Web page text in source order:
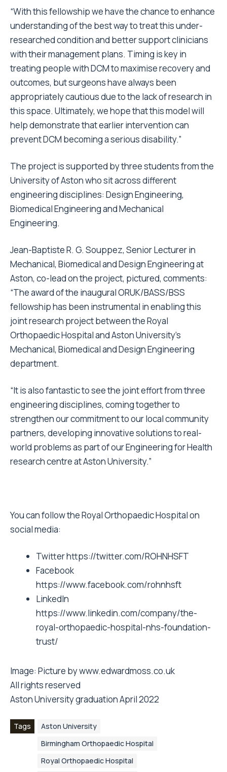
“With this fellowship we have the chance to enhance
understanding of the best way to treat this under-
researched condition and better support clinicians
with their management plans. Timing is key in
treating people with DCM to maximise recovery and
outcomes, but surgeons have always been
appropriately cautious due to the lack of research in
this space. Ultimately, we hope that this model will
help demonstrate that earlier intervention can
prevent DCM becoming a serious disability.”
The project is supported by three students from the
University of Aston who sit across different
engineering disciplines: Design Engineering,
Biomedical Engineering and Mechanical
Engineering.
Jean-Baptiste R. G. Souppez, Senior Lecturer in
Mechanical, Biomedical and Design Engineering at
Aston, co-lead on the project, pictured, comments:
“The award of the inaugural ORUK/BASS/BSS
fellowship has been instrumental in enabling this
joint research project between the Royal
Orthopaedic Hospital and Aston University’s
Mechanical, Biomedical and Design Engineering
department.
“It is also fantastic to see the joint effort from three
engineering disciplines, coming together to
strengthen our commitment to our local community
partners, developing innovative solutions to real-
world problems as part of our Engineering for Health
research centre at Aston University.”
You can follow the Royal Orthopaedic Hospital on
social media:
Twitterhttps://twitter.com/ROHNHSFT
Facebook
https://www.facebook.com/rohnhsft
LinkedIn
https://www.linkedin.com/company/the-
royal-orthopaedic-hospital-nhs-foundation-
trust/
Image: Picture by www.edwardmoss.co.uk
All rights reserved
Aston University graduation April 2022
Tags
Aston University
Birmingham Orthopaedic Hospital
Royal Orthopaedic Hospital